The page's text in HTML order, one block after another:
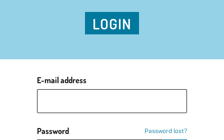
LOGIN
E-mail address
Password Password lost?